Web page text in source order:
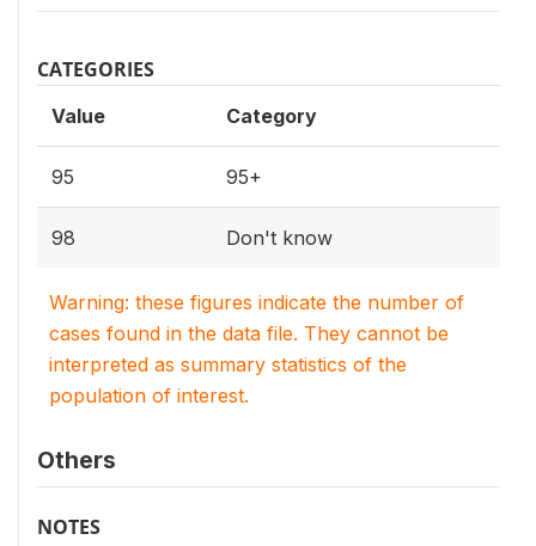
CATEGORIES
Value Category
95 95+
98 Don't know
Warning: these figures indicate the number of
cases found in the data file. They cannot be
interpreted as summary statistics of the
population of interest.
Others
NOTES